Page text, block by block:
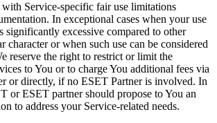
Service-specific fair use limitations
In exceptional cases when your use
significantly excessive compared to other
character or when such use can be considered
reserve the right to restrict or limit the
to You or to charge You additional fees via
or directly, if no ESET Partner is involved. In
or ESET partner should propose to You an
to address your Service-related needs.